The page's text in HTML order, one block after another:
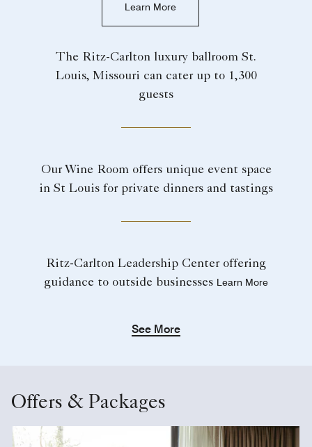
Learn More
The Ritz-Carlton luxury ballroom St.
Louis, Missouri can cater up to 1,300
guests
Our Wine Room offers unique event space
in St Louis for private dinners and tastings
Ritz-Carlton Leadership Center offering
guidance to outside businesses Learn More
See More
Offers & Packages